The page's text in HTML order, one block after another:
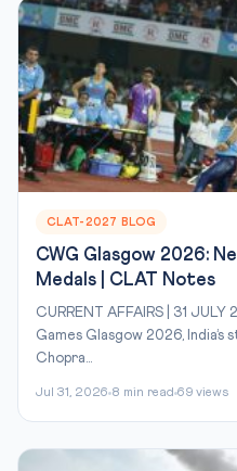
CLAT-2027 BLOG
CWG Glasgow 2026:
Medals | CLAT Notes
CURRENT AFFAIRS | 31
Games Glasgow 2026,
Chopra...
Jul 31, 2026 8 min read 69 views